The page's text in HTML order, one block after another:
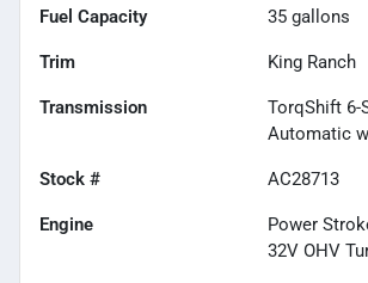
Fuel Capacity 35 gallons
Trim King Ranch
Transmission
TorqShift 6-
Automatic
Stock # AC28713
Engine
Power
32V OHV